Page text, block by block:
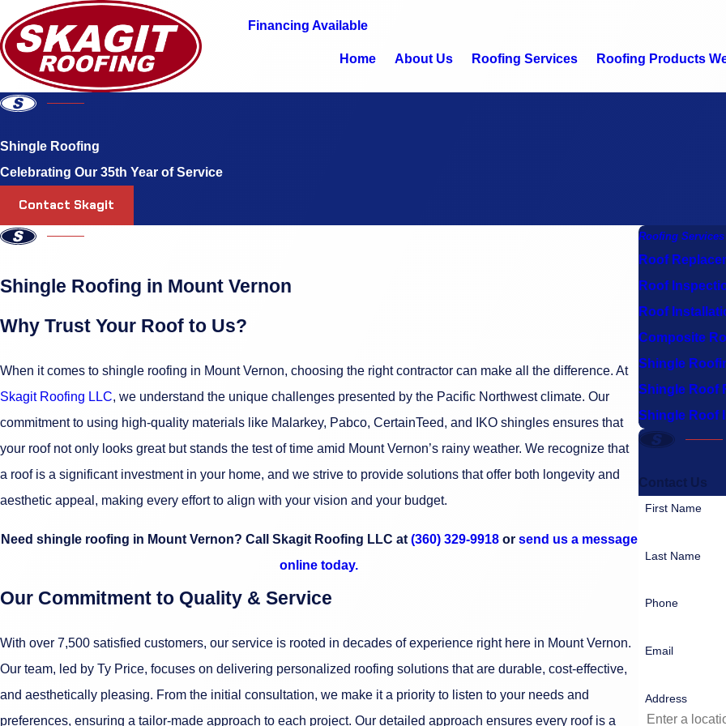
Financing Available
Home About Us Roofing Services Roofing Products
Shingle Roofing
Celebrating Our 35th Year of Service
Contact Skagit
Shingle Roofing in Mount Vernon
Why Trust Your Roof to Us?
When it comes to shingle roofing in Mount Vernon, choosing the right contractor can make all the difference. At
Skagit Roofing LLC, we understand the unique challenges presented by the Pacific Northwest climate. Our
commitment to using high-quality materials like Malarkey, Pabco, CertainTeed, and IKO shingles ensures that
your roof not only looks great but stands the test of time amid Mount Vernon’s rainy weather. We recognize that
a roof is a significant investment in your home, and we strive to provide solutions that offer both longevity and
aesthetic appeal, making every effort to align with your vision and your budget.
Need shingle roofing in Mount Vernon? Call Skagit Roofing LLC at (360) 329-9918or send us a message
online today.
Our Commitment to Quality & Service
With over 7,500 satisfied customers, our service is rooted in decades of experience right here in Mount Vernon.
Our team, led by Ty Price, focuses on delivering personalized roofing solutions that are durable, cost-effective,
and aesthetically pleasing. From the initial consultation, we make it a priority to listen to your needs and
preferences, ensuring a tailor-made approach to each project. Our detailed approach ensures every roof is a
Roofing Services
Roof
Roof
Roof
Composite
Shingle
Shingle Roof
Shingle Roof
Contact Us
First Name
Last Name
Phone
Email
Address